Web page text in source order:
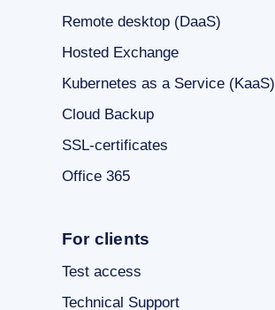
Remote desktop (DaaS)
Hosted Exchange
Kubernetes as a Service (KaaS)
Cloud Backup
SSL-certificates
Office 365
For clients
Test access
Technical Support